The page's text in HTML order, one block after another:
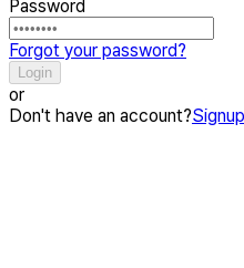
Password
Forgot your password?
Login
or
Don't have an account?Signup